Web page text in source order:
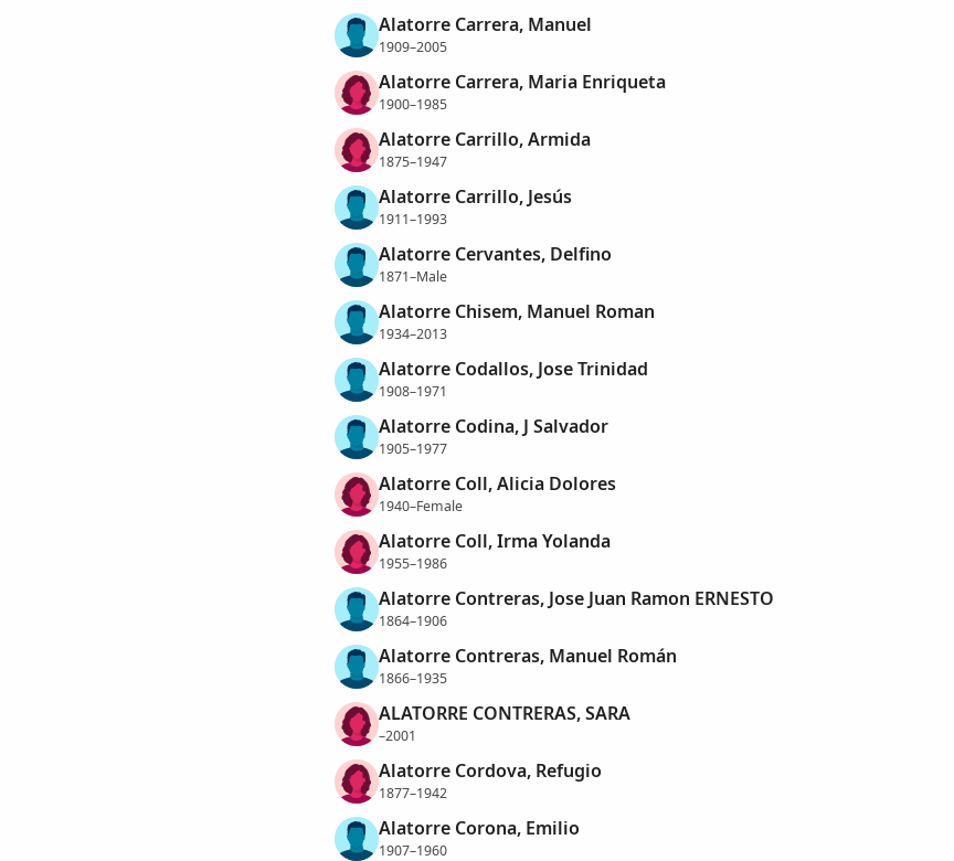
Alatorre Carrera, Manuel
1909–2005
Alatorre Carrera, Maria Enriqueta
1900–1985
Alatorre Carrillo, Armida
1875–1947
Alatorre Carrillo, Jesús
1911–1993
Alatorre Cervantes, Delfino
1871–Male
Alatorre Chisem, Manuel Roman
1934–2013
Alatorre Codallos, Jose Trinidad
1908–1971
Alatorre Codina, J Salvador
1905–1977
Alatorre Coll, Alicia Dolores
1940–Female
Alatorre Coll, Irma Yolanda
1955–1986
Alatorre Contreras, Jose Juan Ramon ERNESTO
1864–1906
Alatorre Contreras, Manuel Román
1866–1935
ALATORRE CONTRERAS, SARA
–2001
Alatorre Cordova, Refugio
1877–1942
Alatorre Corona, Emilio
1907–1960